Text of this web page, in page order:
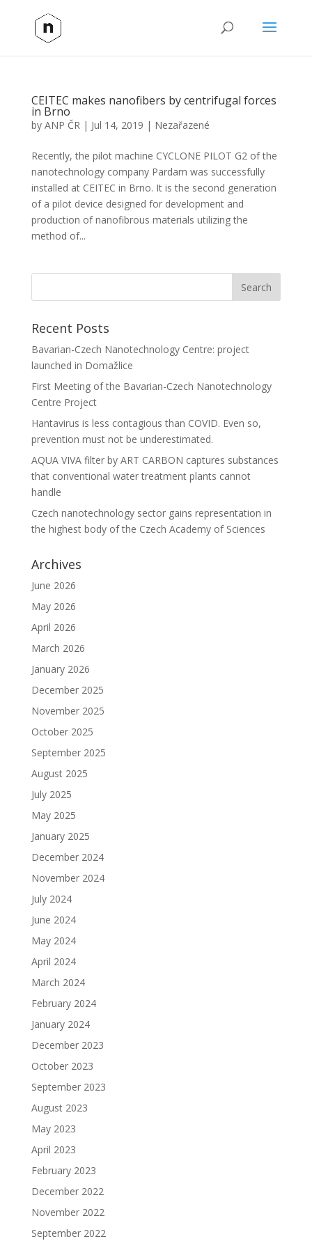
CEITEC makes nanofibers by centrifugal forces
in Brno
by ANP ČR| Jul 14, 2019 | Nezařazené
Recently, the pilot machine CYCLONE PILOT G2 of the
nanotechnology company Pardam was successfully
installed at CEITEC in Brno. It is the second generation
of a pilot device designed for development and
production of nanofibrous materials utilizing the
method of...
Recent Posts
Bavarian-Czech Nanotechnology Centre: project
launched in Domažlice
First Meeting of the Bavarian-Czech Nanotechnology
Centre Project
Hantavirus is less contagious than COVID. Even so,
prevention must not be underestimated.
AQUA VIVA filter by ART CARBON captures substances
that conventional water treatment plants cannot
handle
Czech nanotechnology sector gains representation in
the highest body of the Czech Academy of Sciences
Archives
June 2026
May 2026
April 2026
March 2026
January 2026
December 2025
November 2025
October 2025
September 2025
August 2025
July 2025
May 2025
January 2025
December 2024
November 2024
July 2024
June 2024
May 2024
April 2024
March 2024
February 2024
January 2024
December 2023
October 2023
September 2023
August 2023
May 2023
April 2023
February 2023
December 2022
November 2022
September 2022